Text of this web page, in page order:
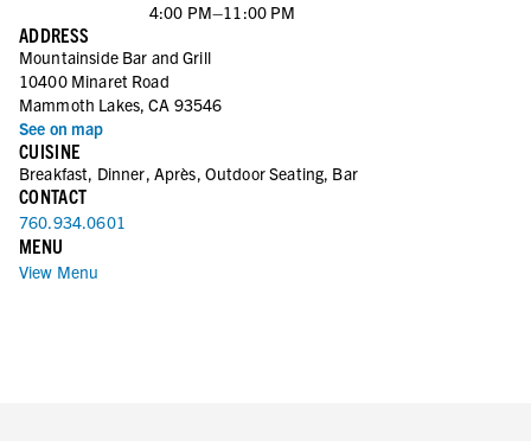
4:00 PM–11:00 PM
Saturday
4:00 PM–11:00 PM
Sunday
7:00 AM–10:00 AM
4:00 PM–11:00 PM
Monday
Tuesday
7:00 AM–10:00 AM
Wednesday
Thursday
ADDRESS
Mountainside Bar and Grill
10400 Minaret Road
Mammoth Lakes, CA 93546
See on map
CUISINE
Breakfast, Dinner, Après, Outdoor Seating, Bar
CONTACT
760.934.0601
MENU
View Menu